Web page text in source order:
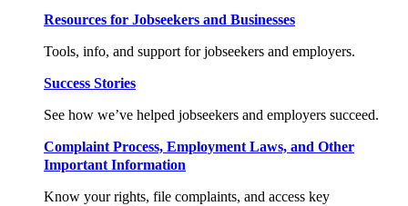
Resources for Jobseekers and Businesses
Tools, info, and support for jobseekers and employers.
Success Stories
See how we’ve helped jobseekers and employers succeed.
Complaint Process, Employment Laws, and Other
Important Information
Know your rights, file complaints, and access key